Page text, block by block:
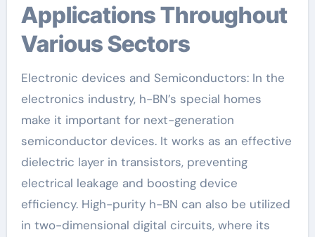
Applications Throughout
Various Sectors
Electronic devices and Semiconductors: In the
electronics industry, h-BN’s special homes
make it important for next-generation
semiconductor devices. It works as an effective
dielectric layer in transistors, preventing
electrical leakage and boosting device
efficiency. High-purity h-BN can also be utilized
in two-dimensional digital circuits, where its